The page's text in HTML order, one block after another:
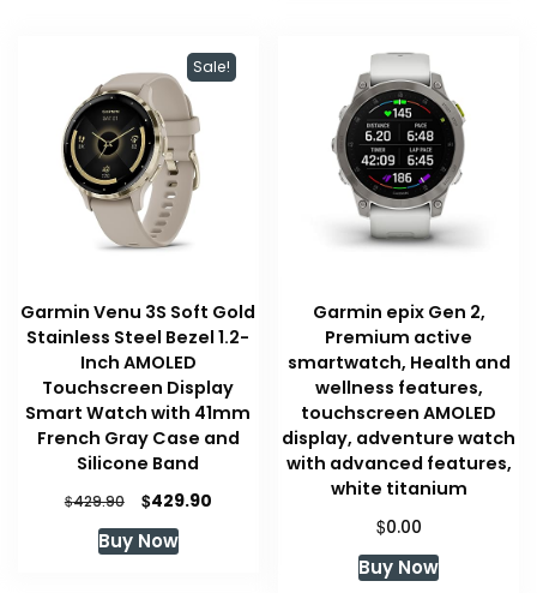
Sale!
Garmin Venu 3S Soft Gold
Stainless Steel Bezel 1.2-
Inch AMOLED
Touchscreen Display
Smart Watch with 41mm
French Gray Case and
Silicone Band
$429.90
Original
price
was:
$429.90Current
Buy Now
Garmin epix Gen 2,
Premium active
smartwatch, Health and
wellness features,
touchscreen AMOLED
display, adventure watch
with advanced features,
white titanium
$0.00
Buy Now